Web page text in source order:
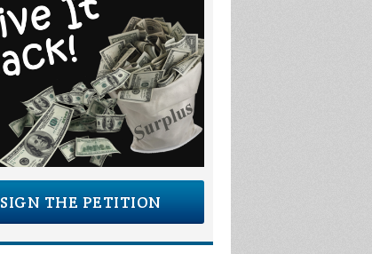
SIGN THE PETITION